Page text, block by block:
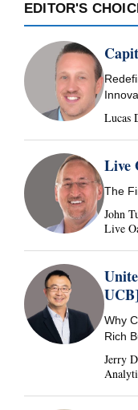
EDITOR'S
Lucas
Live
The
John
Live
UCB]
Why
Rich
Jerry